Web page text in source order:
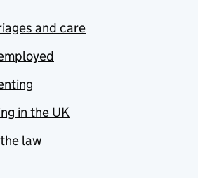
and care
in the UK
law